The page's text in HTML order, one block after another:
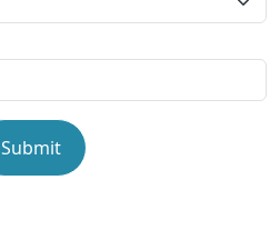
Submit